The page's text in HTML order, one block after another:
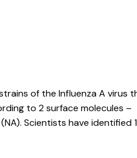
of the Influenza A virus
to 2 surface molecules –
Scientists have identified